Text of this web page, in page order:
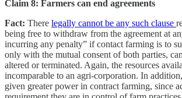
Claim 8: Farmers can end agreements
Fact: There legally cannot be any such clause
being free to withdraw from the agreement at
incurring any penalty” if contact farming is to
only with the mutual consent of both parties,
altered or terminated. Again, the resources
incomparable to an agri-corporation. In
given greater power in contract farming, since